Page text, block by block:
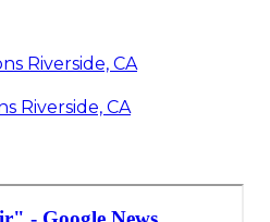
Riverside, CA
Riverside, CA